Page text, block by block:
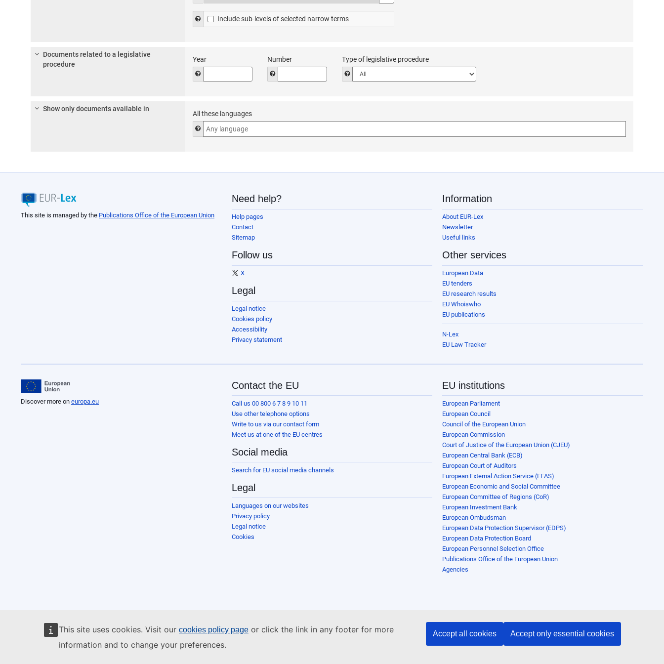
This site uses cookies. Visit our cookies policy page or click the link in any footer for more
information and to change your preferences.
Accept all cookies Accept only essential cookies
thesaurus
Help for the sub-levels of the ‘EuroVoc thesaurus’. Starting from the level of narrow terms (NT), tick the box to automatically include in your search
Include sub-levels of selected narrow terms
Documents related to a legislative
procedure
Year
Help to enter the year of the document’s legislative procedure. Enter the year in which the legislative procedure was undertaken using all 4 digits.
Number
Help to enter the number of the legislative procedure (e.g. in 2005/0042/COD, the number is 42, year is 2005, type is COD).
Type of legislative procedure
Help to choose the type of legislative procedure in ‘Documents related to a legislative procedure’ box in
Show only documents available in
All these languages
Help to use the drop-down list of languages in the ‘all documents' advanced search form. Select multiple languages to find documents published in all of
This site is managed by the Publications Office of the European Union
Need help?
Help pages
Contact
Sitemap
Follow us
X
Legal
Legal notice
Cookies policy
Accessibility
Privacy statement
Information
About EUR-Lex
Newsletter
Useful links
Other services
European Data
EU tenders
EU research results
EU Whoiswho
EU publications
N-Lex
EU Law Tracker
Discover more on europa.eu
Contact the EU
Call us 00 800 6 7 8 9 10 11
Use other telephone options
Write to us via our contact form
Meet us at one of the EU centres
Social media
Search for EU social media channels
Legal
Languages on our websites
Privacy policy
Legal notice
Cookies
EU institutions
European Parliament
European Council
Council of the European Union
European Commission
Court of Justice of the European Union (CJEU)
European Central Bank (ECB)
European Court of Auditors
European External Action Service (EEAS)
European Economic and Social Committee
European Committee of Regions (CoR)
European Investment Bank
European Ombudsman
European Data Protection Supervisor (EDPS)
European Data Protection Board
European Personnel Selection Office
Publications Office of the European Union
Agencies